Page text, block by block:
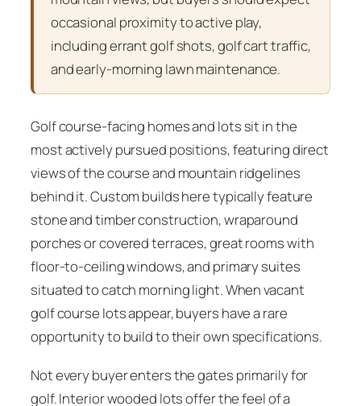
occasional proximity to active play,
including errant golf shots, golf cart traffic,
and early-morning lawn maintenance.
Golf course-facing homes and lots sit in the
most actively pursued positions, featuring direct
views of the course and mountain ridgelines
behind it. Custom builds here typically feature
stone and timber construction, wraparound
porches or covered terraces, great rooms with
floor-to-ceiling windows, and primary suites
situated to catch morning light. When vacant
golf course lots appear, buyers have a rare
opportunity to build to their own specifications.
Not every buyer enters the gates primarily for
golf. Interior wooded lots offer the feel of a